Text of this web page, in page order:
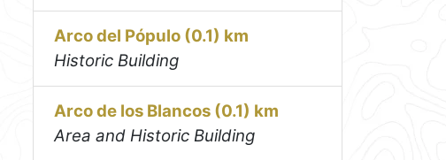
Arco del Pópulo (0.1) km
Historic Building
Arco de los Blancos (0.1) km
Area and Historic Building